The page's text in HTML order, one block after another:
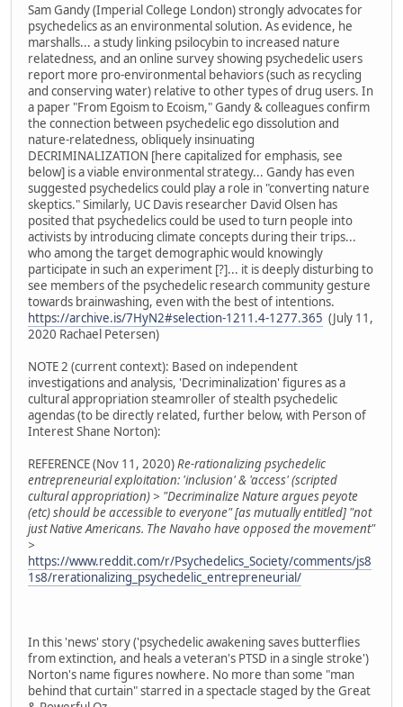
Sam Gandy (Imperial College London) strongly advocates for
psychedelics as an environmental solution. As evidence, he
marshalls... a study linking psilocybin to increased nature
relatedness, and an online survey showing psychedelic users
report more pro-environmental behaviors (such as recycling
and conserving water) relative to other types of drug users. In
a paper "From Egoism to Ecoism," Gandy & colleagues confirm
the connection between psychedelic ego dissolution and
nature-relatedness, obliquely insinuating
DECRIMINALIZATION [here capitalized for emphasis, see
below] is a viable environmental strategy... Gandy has even
suggested psychedelics could play a role in "converting nature
skeptics." Similarly, UC Davis researcher David Olsen has
posited that psychedelics could be used to turn people into
activists by introducing climate concepts during their trips...
who among the target demographic would knowingly
participate in such an experiment [?]... it is deeply disturbing to
see members of the psychedelic research community gesture
towards brainwashing, even with the best of intentions.
https://archive.is/7HyN2#selection-1211.4-1277.365 (July 11,
2020 Rachael Petersen)
NOTE 2 (current context): Based on independent
investigations and analysis, 'Decriminalization' figures as a
cultural appropriation steamroller of stealth psychedelic
agendas (to be directly related, further below, with Person of
Interest Shane Norton):
REFERENCE (Nov 11, 2020)Re-rationalizing psychedelic
entrepreneurial exploitation: 'inclusion' & 'access' (scripted
cultural appropriation) > "Decriminalize Nature argues peyote
(etc) should be accessible to everyone" [as mutually entitled] "not
just Native Americans. The Navaho have opposed the movement"
>
https://www.reddit.com/r/Psychedelics_Society/comments/js8
1s8/rerationalizing_psychedelic_entrepreneurial/
In this 'news' story ('psychedelic awakening saves butterflies
from extinction, and heals a veteran's PTSD in a single stroke')
Norton's name figures nowhere. No more than some "man
behind that curtain" starred in a spectacle staged by the Great